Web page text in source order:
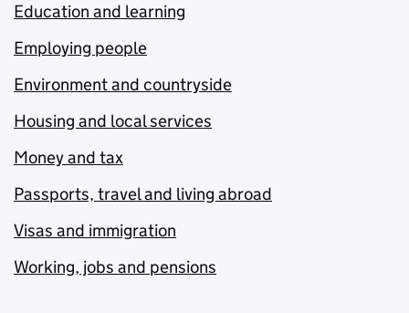
Education and learning
Employing people
Environment and countryside
Housing and local services
Money and tax
Passports, travel and living abroad
Visas and immigration
Working, jobs and pensions